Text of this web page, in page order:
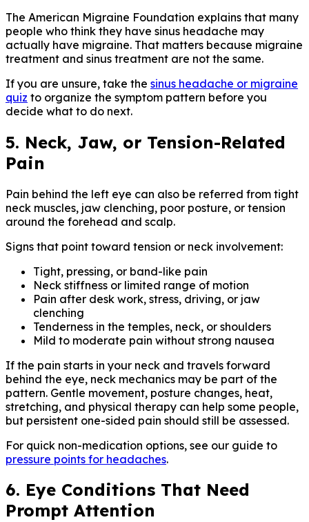
The American Migraine Foundation explains that many
people who think they have sinus headache may
actually have migraine. That matters because migraine
treatment and sinus treatment are not the same.
If you are unsure, take the sinus headache or migraine
quiz to organize the symptom pattern before you
decide what to do next.
5. Neck, Jaw, or Tension-Related
Pain
Pain behind the left eye can also be referred from tight
neck muscles, jaw clenching, poor posture, or tension
around the forehead and scalp.
Signs that point toward tension or neck involvement:
Tight, pressing, or band-like pain
Neck stiffness or limited range of motion
Pain after desk work, stress, driving, or jaw
clenching
Tenderness in the temples, neck, or shoulders
Mild to moderate pain without strong nausea
If the pain starts in your neck and travels forward
behind the eye, neck mechanics may be part of the
pattern. Gentle movement, posture changes, heat,
stretching, and physical therapy can help some people,
but persistent one-sided pain should still be assessed.
For quick non-medication options, see our guide to
pressure points for headaches.
6. Eye Conditions That Need
Prompt Attention